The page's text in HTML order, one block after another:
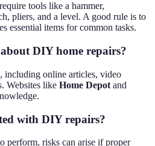
tools like a hammer,
pliers, and a level. A good rule is to
essential items for common tasks.
DIY home repairs?
including online articles, video
Websites like Home Depot and
with DIY repairs?
perform, risks can arise if proper